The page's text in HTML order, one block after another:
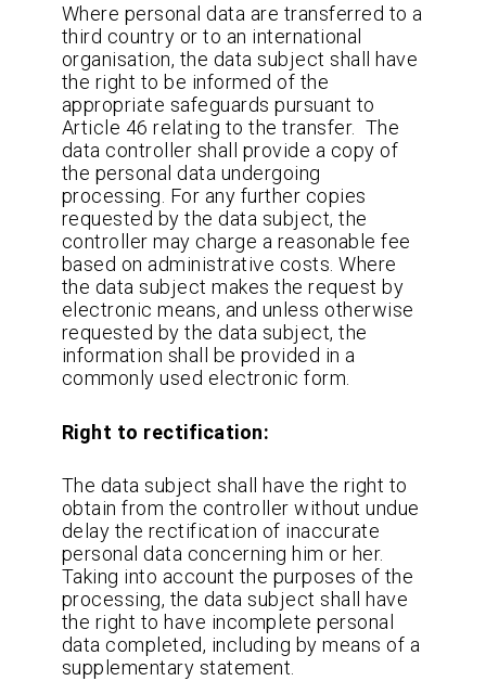
Where personal data are transferred to a
third country or to an international
organisation, the data subject shall have
the right to be informed of the
appropriate safeguards pursuant to
Article 46 relating to the transfer. The
data controller shall provide a copy of
the personal data undergoing
processing. For any further copies
requested by the data subject, the
controller may charge a reasonable fee
based on administrative costs. Where
the data subject makes the request by
electronic means, and unless otherwise
requested by the data subject, the
information shall be provided in a
commonly used electronic form.
Right to rectification:
The data subject shall have the right to
obtain from the controller without undue
delay the rectification of inaccurate
personal data concerning him or her.
Taking into account the purposes of the
processing, the data subject shall have
the right to have incomplete personal
data completed, including by means of a
supplementary statement.